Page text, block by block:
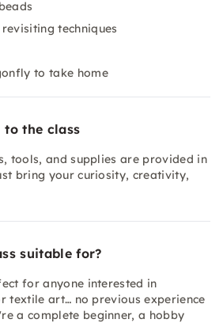
techniques
to take home
the class
tools, and supplies are provided in
bring your curiosity, creativity,
suitable for?
for anyone interested in
textile art… no previous experience
a complete beginner, a hobby